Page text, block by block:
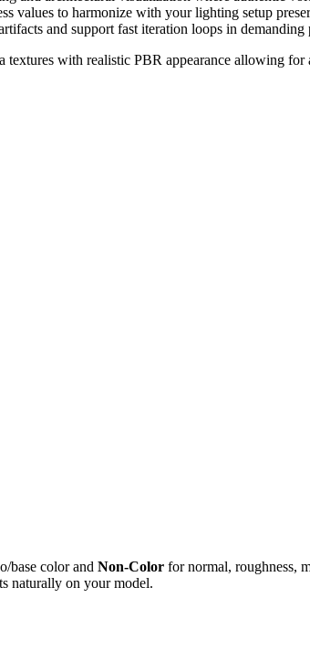
values to harmonize with your lighting setup
and support fast iteration loops in demanding
with realistic PBR appearance allowing
base color and Non-Color for normal, roughness,
naturally on your model.